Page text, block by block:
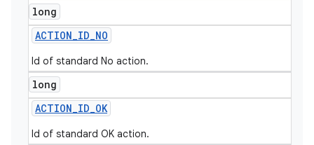
long
ACTION_ID_NO
Id of standard No action.
long
ACTION_ID_OK
Id of standard OK action.